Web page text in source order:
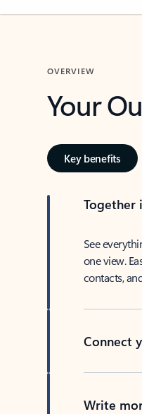
OVERVIEW
Your
Key benefits
Together
See
one view.
contacts,
Connect
Write